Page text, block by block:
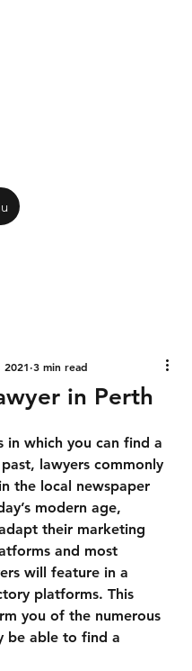
in Perth
2021 3 min read
in which you can find a
lawyers commonly
the local newspaper
modern age,
their marketing
and most
will feature in a
platforms. This
you of the numerous
be able to find a